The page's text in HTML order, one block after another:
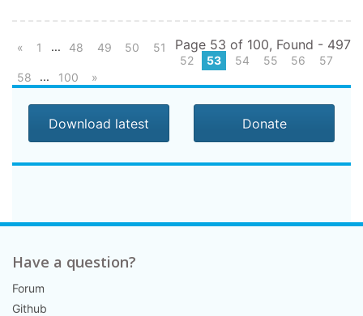
Page 53 of 100, Found - 497
« 1 ... 48 49 50
51
52
53 54 55 56
57
58
... 100 »
Download latest Donate
Have a question?
Forum
Github